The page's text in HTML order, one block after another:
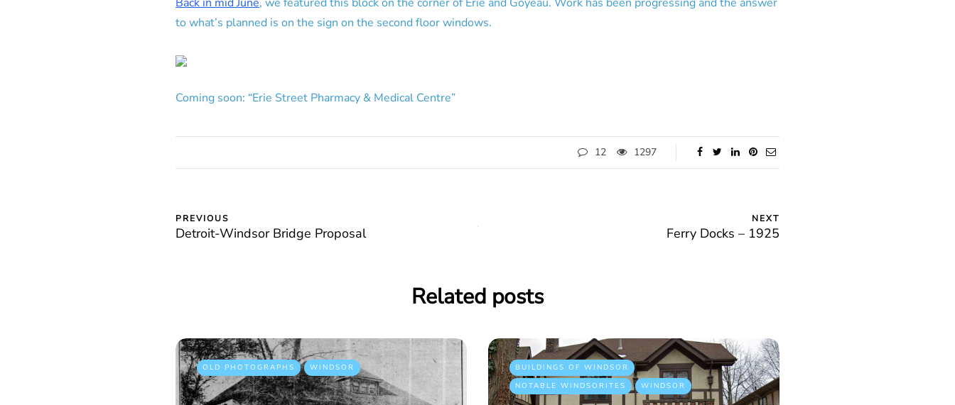
to what’s planned is on the sign on the second floor windows.
Coming soon: “Erie Street Pharmacy & Medical Centre”
12 1297
PREVIOUS
Detroit-Windsor Bridge Proposal
NEXT
Ferry Docks – 1925
Related posts
OLD PHOTOGRAPHS WINDSOR
BUILDINGS OF WINDSOR
NOTABLE WINDSORITES
WINDSOR